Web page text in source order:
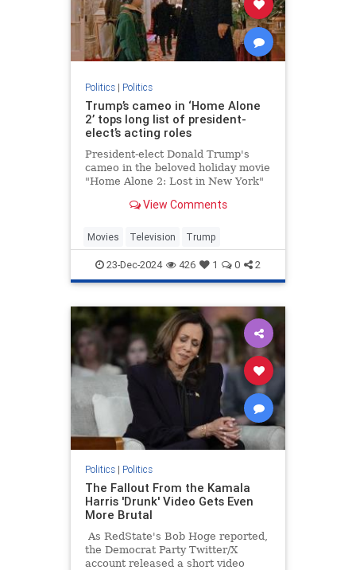
Politics| Politics
Trump’s cameo in ‘Home Alone
2’ tops long list of president-
elect’s acting roles
President-elect Donald Trump's
cameo in the beloved holiday movie
"Home Alone 2: Lost in New York"
appearances but the businessman
View Comments
Movies Television Trump
23-Dec-2024 426 1 0 2
Politics| Politics
The Fallout From the Kamala
Harris 'Drunk' Video Gets Even
More Brutal
As RedState's Bob Hoge reported,
the Democrat Party Twitter/X
account released a short video